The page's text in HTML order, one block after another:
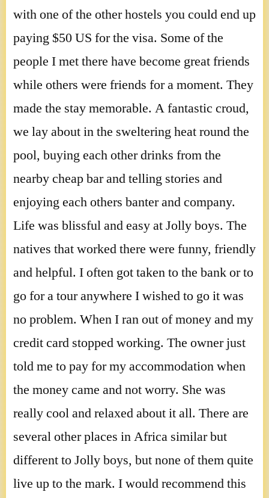
with one of the other hostels you could end up
paying $50 US for the visa. Some of the
people I met there have become great friends
while others were friends for a moment. They
made the stay memorable. A fantastic croud,
we lay about in the sweltering heat round the
pool, buying each other drinks from the
nearby cheap bar and telling stories and
enjoying each others banter and company.
Life was blissful and easy at Jolly boys. The
natives that worked there were funny, friendly
and helpful. I often got taken to the bank or to
go for a tour anywhere I wished to go it was
no problem. When I ran out of money and my
credit card stopped working. The owner just
told me to pay for my accommodation when
the money came and not worry. She was
really cool and relaxed about it all. There are
several other places in Africa similar but
different to Jolly boys, but none of them quite
live up to the mark. I would recommend this